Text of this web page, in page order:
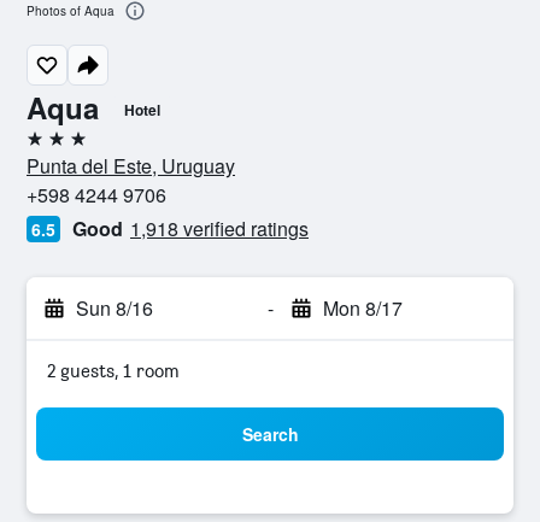
Aqua Hotel
3 stars
Punta del Este, Uruguay
+598 4244 9706
6.5 Good 1,918 verified ratings
Sun 8/16 - Mon 8/17
2 guests, 1 room
Search
Photos of Aqua